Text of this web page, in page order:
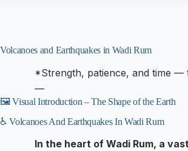
Volcanoes and Earthquakes in Wadi Rum
*Strength, patience, and time —
—
🖼️ Visual Introduction – The Shape of the Earth
♿ Volcanoes And Earthquakes In Wadi Rum
In the heart of Wadi Rum, a